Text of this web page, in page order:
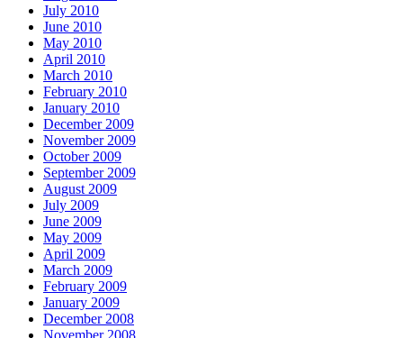
July 2010
June 2010
May 2010
April 2010
March 2010
February 2010
January 2010
December 2009
November 2009
October 2009
September 2009
August 2009
July 2009
June 2009
May 2009
April 2009
March 2009
February 2009
January 2009
December 2008